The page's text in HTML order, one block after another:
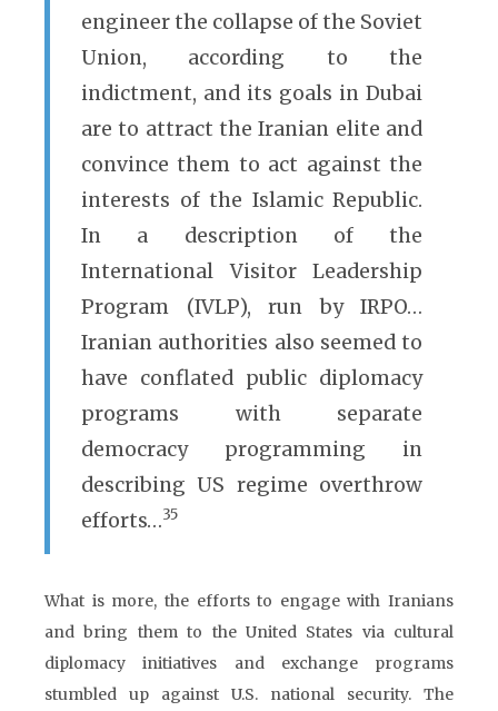
engineer the collapse of the Soviet
Union, according to the
indictment, and its goals in Dubai
are to attract the Iranian elite and
convince them to act against the
interests of the Islamic Republic.
In a description of the
International Visitor Leadership
Program (IVLP), run by IRPO…
Iranian authorities also seemed to
have conflated public diplomacy
programs with separate
democracy programming in
describing US regime overthrow
efforts…35
What is more, the efforts to engage with Iranians
and bring them to the United States via cultural
diplomacy initiatives and exchange programs
stumbled up against U.S. national security. The